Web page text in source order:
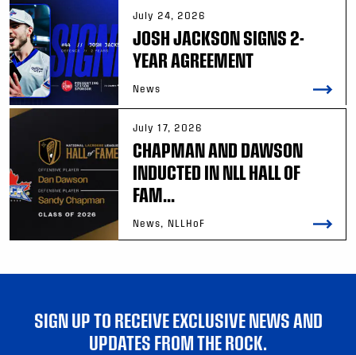
July 24, 2026
JOSH JACKSON SIGNS 2-
YEAR AGREEMENT
News
July 17, 2026
CHAPMAN AND DAWSON
INDUCTED IN NLL HALL OF
FAM...
News, NLLHoF
SIGN UP TO RECEIVE EXCLUSIVE NEWS AND
UPDATES FROM THE ROCK.